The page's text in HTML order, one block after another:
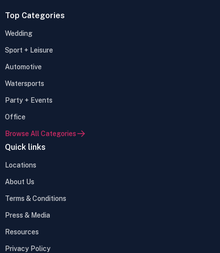
Top Categories
Wedding
Sport + Leisure
Automotive
Watersports
Party + Events
Office
Browse All Categories
Quick links
Locations
About Us
Terms & Conditions
Press & Media
Resources
Privacy Policy